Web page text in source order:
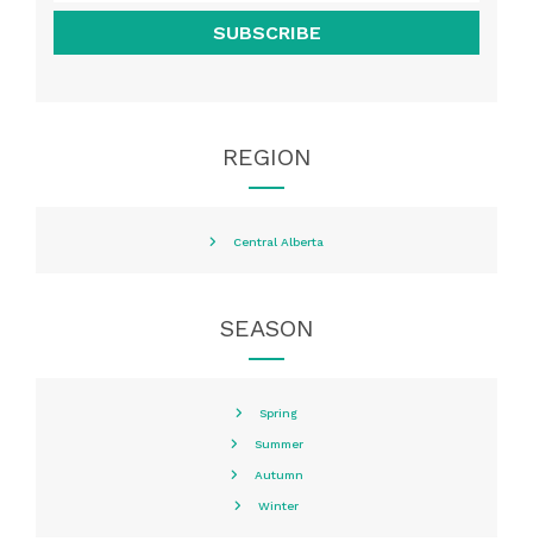
SUBSCRIBE
REGION
Central Alberta
SEASON
Spring
Summer
Autumn
Winter